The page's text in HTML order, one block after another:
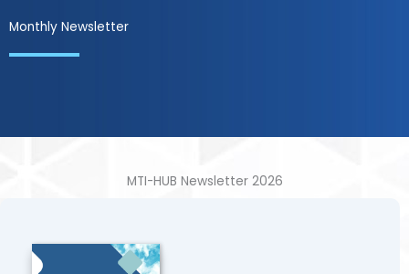
Monthly Newsletter
MTI-HUB Newsletter 2026